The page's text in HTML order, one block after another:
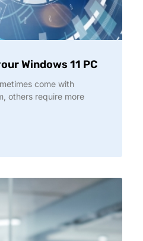
Windows 11 PC
come with
others require more